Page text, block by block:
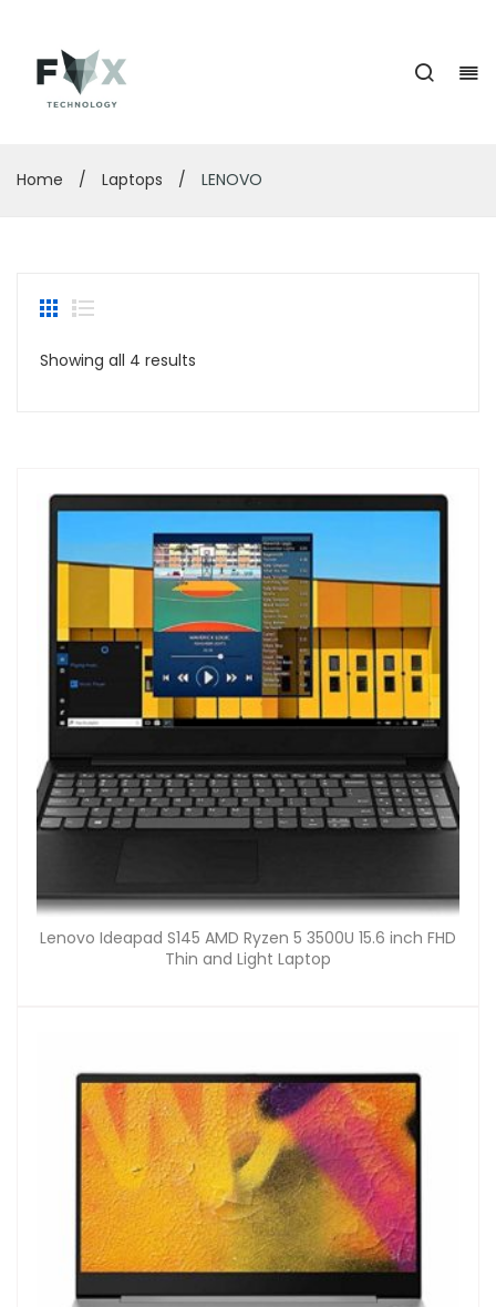
Home / Laptops / LENOVO
Showing all 4 results
Lenovo Ideapad S145 AMD Ryzen 5 3500U 15.6 inch FHD
Thin and Light Laptop